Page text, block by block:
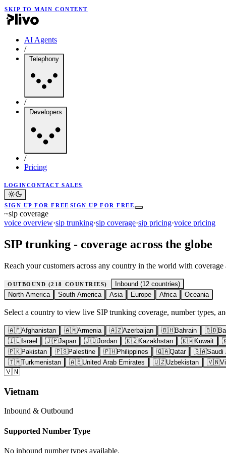
SKIP TO MAIN CONTENT
AI Agents
/
Telephony
/
Developers
/
Pricing
LOGINCONTACT SALES
SIGN UP FOR FREE SIGN UP FOR FREE
~sip coverage
voice overview·sip trunking·sip coverage·sip pricing·voice pricing
SIP trunking - coverage across the globe
Reach your customers across any country in the world with
OUTBOUND (218 COUNTRIES) Inbound (12countries)
North America
South America Asia Europe Africa Oceania
Select a country to view live SIP trunking coverage, number types,
🇦🇫Afghanistan 🇦🇲Armenia 🇦🇿Azerbaijan 🇧🇭Bahrain 🇧🇩
🇮🇱Israel 🇯🇵Japan 🇯🇴Jordan 🇰🇿Kazakhstan 🇰🇼Kuwait
🇵🇰Pakistan 🇵🇸Palestine 🇵🇭Philippines 🇶🇦Qatar 🇸🇦Saudi
🇹🇲Turkmenistan 🇦🇪United Arab Emirates 🇺🇿Uzbekistan 🇻🇳
🇻🇳
Vietnam
Inbound & Outbound
Supported Number Type
No inbound number types available.